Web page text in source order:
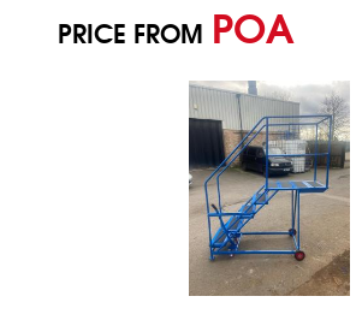
PRICE FROMPOA